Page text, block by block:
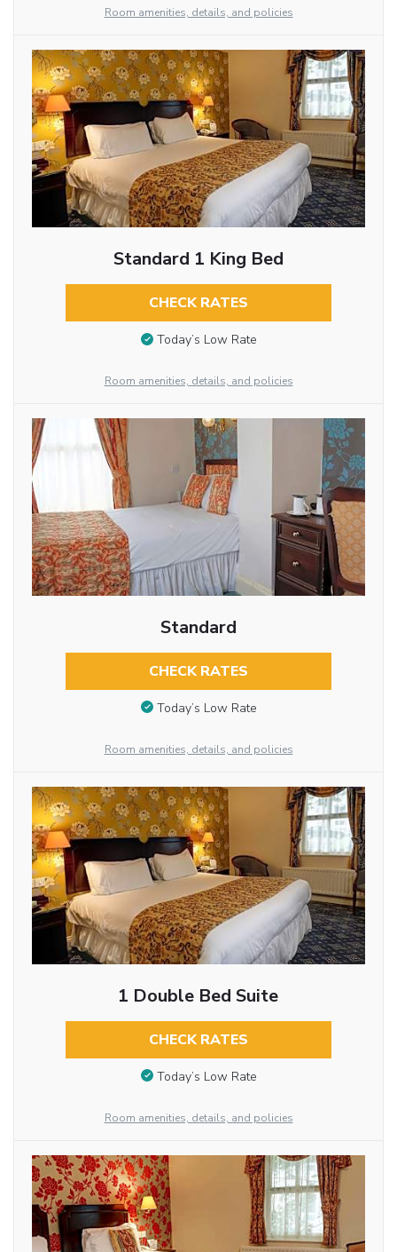
Room amenities, details, and policies
Standard 1 King Bed
CHECK RATES
Today’s Low Rate
Room amenities, details, and policies
Standard
CHECK RATES
Today’s Low Rate
Room amenities, details, and policies
1 Double Bed Suite
CHECK RATES
Today’s Low Rate
Room amenities, details, and policies